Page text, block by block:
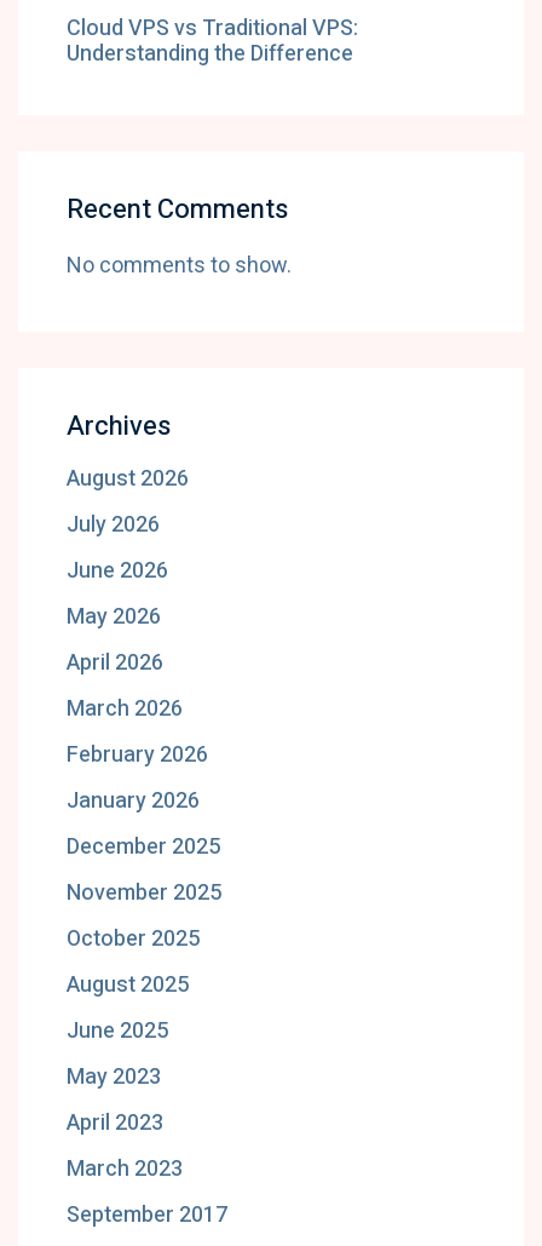
Cloud VPS vs Traditional VPS:
Understanding the Difference
Recent Comments
No comments to show.
Archives
August 2026
July 2026
June 2026
May 2026
April 2026
March 2026
February 2026
January 2026
December 2025
November 2025
October 2025
August 2025
June 2025
May 2023
April 2023
March 2023
September 2017